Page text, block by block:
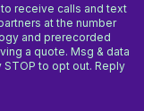
receive calls and text
at the number
and prerecorded
a quote. Msg & data
to opt out. Reply